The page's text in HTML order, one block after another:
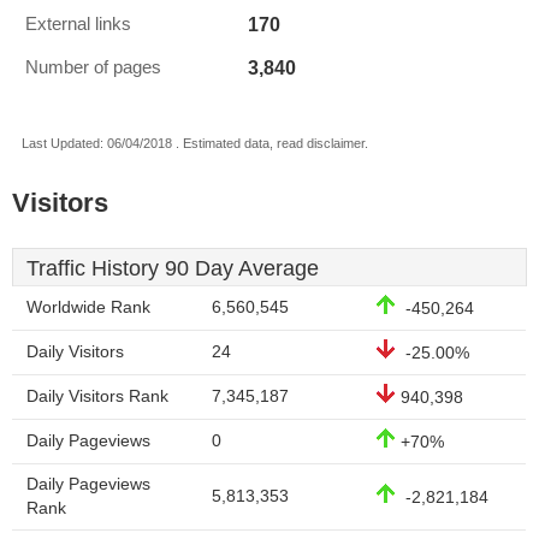
External links 170
Number of pages 3,840
Last Updated: 06/04/2018 . Estimated data, read disclaimer.
Visitors
Traffic History 90 Day Average
Worldwide Rank 6,560,545 -450,264
Daily Visitors 24 -25.00%
Daily Visitors Rank 7,345,187 940,398
Daily Pageviews 0 +70%
Daily Pageviews
Rank
5,813,353 -2,821,184